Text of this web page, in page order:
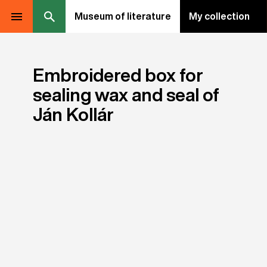
Museum of literature My collection
Embroidered box for
sealing wax and seal of
Ján Kollár